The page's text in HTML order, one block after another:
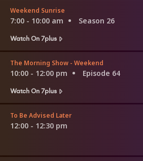
Weekend Sunrise
7:00 - 10:00 am
Season 26
Watch On 7plus
The Morning Show - Weekend
10:00 - 12:00 pm
Episode 64
Watch On 7plus
To Be Advised Later
12:00 - 12:30 pm